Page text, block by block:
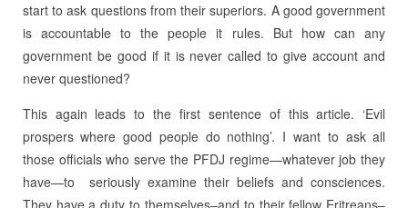
start to ask questions from their superiors. A good government
is accountable to the people it rules. But how can any
government be good if it is never called to give account and
never questioned?
This again leads to the first sentence of this article. ‘Evil
prospers where good people do nothing’. I want to ask all
those officials who serve the PFDJ regime—whatever job they
have—to seriously examine their beliefs and consciences.